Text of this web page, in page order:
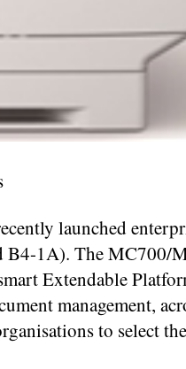
launched
1A). The MC700/
Extendable
management,
to select